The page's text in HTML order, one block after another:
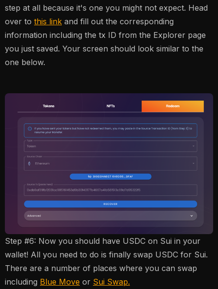
step at all because it's one you might not expect. Head
over to this link and fill out the corresponding
information including the tx ID from the Explorer page
you just saved. Your screen should look similar to the
one below.
Step #6: Now you should have USDC on Sui in your
wallet! All you need to do is finally swap USDC for Sui.
There are a number of places where you can swap
including Blue Move or Sui Swap.